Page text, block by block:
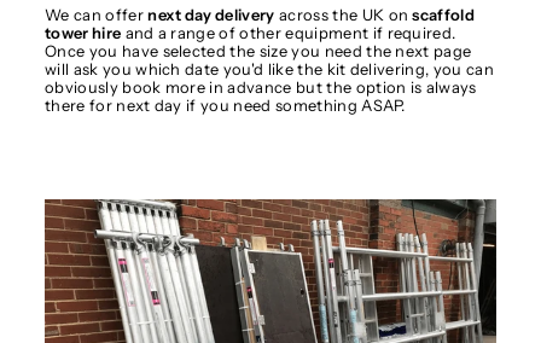
We can offernext day delivery across the UK onscaffold
tower hire and a range of other equipment if required.
Once you have selected the size you need the next page
will ask you which date you'd like the kit delivering, you can
obviously book more in advance but the option is always
there for next day if you need something ASAP.